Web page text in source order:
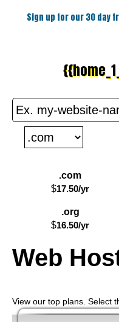
Sign up for our 30 day
.com
$17.50/yr
.org
$16.50/yr
Web
View our top plans. Select